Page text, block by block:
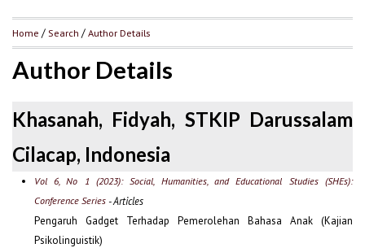
Home / Search /Author Details
Author Details
Khasanah, Fidyah, STKIP Darussalam
Cilacap, Indonesia
Vol 6, No 1 (2023): Social, Humanities, and Educational Studies (SHEs):
Conference Series- Articles
Pengaruh Gadget Terhadap Pemerolehan Bahasa Anak (Kajian
Psikolinguistik)